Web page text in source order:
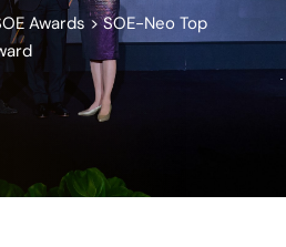
Awards >SOE-Neo Top